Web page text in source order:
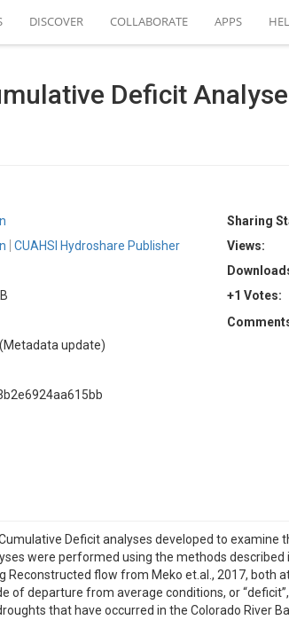
DISCOVER COLLABORATE APPS
Deficit
CUAHSI Hydroshare Publisher
(Metadata update)
Sharing
Views:
+1 Votes:
Deficit analyses developed to
were performed using the methods
Reconstructed flow from Meko et.al., 2017, both
of departure from average conditions, or
that have occurred in the Colorado River